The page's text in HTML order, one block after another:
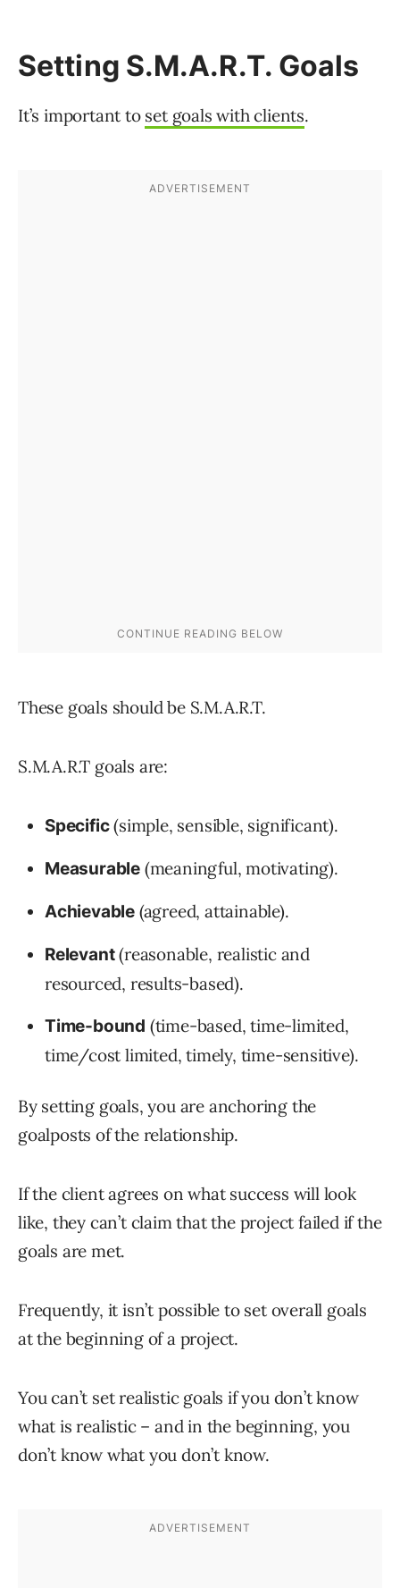
Setting S.M.A.R.T. Goals
It’s important to set goals with clients.
These goals should be S.M.A.R.T.
S.M.A.R.T goals are:
Specific(simple, sensible, significant).
Measurable (meaningful, motivating).
Achievable (agreed, attainable).
Relevant(reasonable, realistic and
resourced, results-based).
Time-bound (time-based, time-limited,
time/cost limited, timely, time-sensitive).
By setting goals, you are anchoring the
goalposts of the relationship.
If the client agrees on what success will look
like, they can’t claim that the project failed if the
goals are met.
Frequently, it isn’t possible to set overall goals
at the beginning of a project.
You can’t set realistic goals if you don’t know
what is realistic – and in the beginning, you
don’t know what you don’t know.